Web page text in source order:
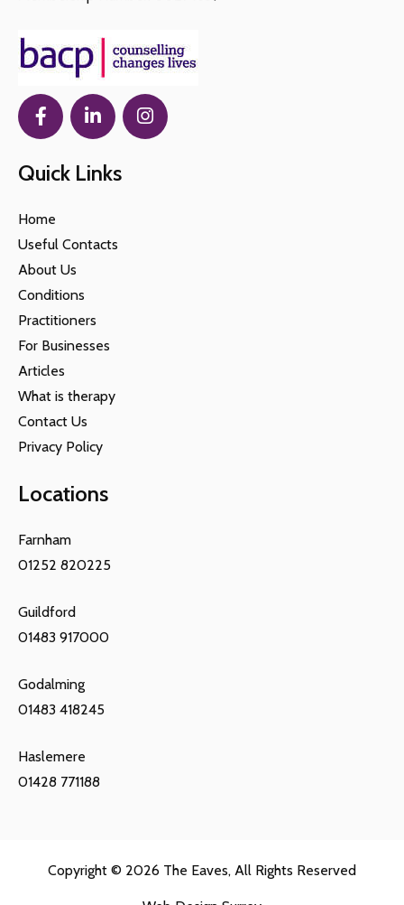
Quick Links
Home
Useful Contacts
About Us
Conditions
Practitioners
For Businesses
Articles
What is therapy
Contact Us
Privacy Policy
Locations
Farnham
01252 820225
Guildford
01483 917000
Godalming
01483 418245
Haslemere
01428 771188
Copyright © 2026 The Eaves, All Rights Reserved